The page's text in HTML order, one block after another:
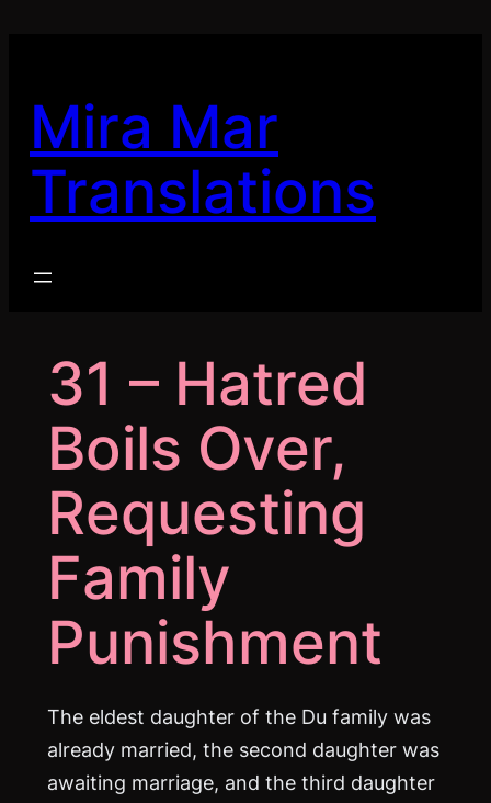
Mira Mar
Translations
31 – Hatred
Boils Over,
Requesting
Family
Punishment
The eldest daughter of the Du family was
already married, the second daughter was
awaiting marriage, and the third daughter